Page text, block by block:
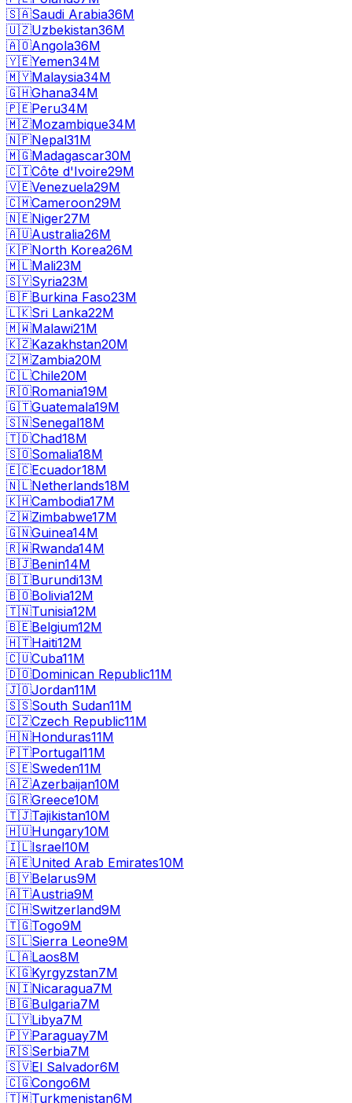
🇸🇦Saudi Arabia36M
🇺🇿Uzbekistan36M
🇦🇴Angola36M
🇾🇪Yemen34M
🇲🇾Malaysia34M
🇬🇭Ghana34M
🇵🇪Peru34M
🇲🇿Mozambique34M
🇳🇵Nepal31M
🇲🇬Madagascar30M
🇨🇮Côte d'Ivoire29M
🇻🇪Venezuela29M
🇨🇲Cameroon29M
🇳🇪Niger27M
🇦🇺Australia26M
🇰🇵North Korea26M
🇲🇱Mali23M
🇸🇾Syria23M
🇧🇫Burkina Faso23M
🇱🇰Sri Lanka22M
🇲🇼Malawi21M
🇰🇿Kazakhstan20M
🇿🇲Zambia20M
🇨🇱Chile20M
🇷🇴Romania19M
🇬🇹Guatemala19M
🇸🇳Senegal18M
🇹🇩Chad18M
🇸🇴Somalia18M
🇪🇨Ecuador18M
🇳🇱Netherlands18M
🇰🇭Cambodia17M
🇿🇼Zimbabwe17M
🇬🇳Guinea14M
🇷🇼Rwanda14M
🇧🇯Benin14M
🇧🇮Burundi13M
🇧🇴Bolivia12M
🇹🇳Tunisia12M
🇧🇪Belgium12M
🇭🇹Haiti12M
🇨🇺Cuba11M
🇩🇴Dominican Republic11M
🇯🇴Jordan11M
🇸🇸South Sudan11M
🇨🇿Czech Republic11M
🇭🇳Honduras11M
🇵🇹Portugal11M
🇸🇪Sweden11M
🇦🇿Azerbaijan10M
🇬🇷Greece10M
🇹🇯Tajikistan10M
🇭🇺Hungary10M
🇮🇱Israel10M
🇦🇪United Arab Emirates10M
🇧🇾Belarus9M
🇦🇹Austria9M
🇨🇭Switzerland9M
🇹🇬Togo9M
🇸🇱Sierra Leone9M
🇱🇦Laos8M
🇰🇬Kyrgyzstan7M
🇳🇮Nicaragua7M
🇧🇬Bulgaria7M
🇱🇾Libya7M
🇵🇾Paraguay7M
🇷🇸Serbia7M
🇸🇻El Salvador6M
🇨🇬Congo6M
🇹🇲Turkmenistan6M